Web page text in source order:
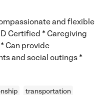
and flexible
Certified * Caregiving
Can provide
and social outings *
transportation